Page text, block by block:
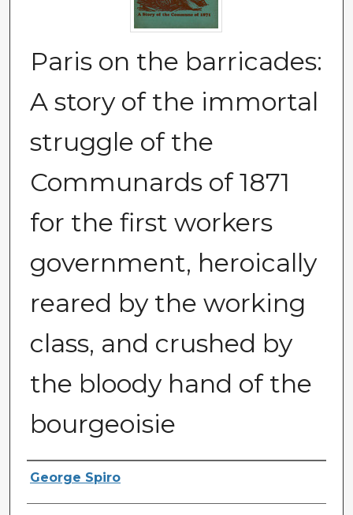
Paris on the barricades:
A story of the immortal
struggle of the
Communards of 1871
for the first workers
government, heroically
reared by the working
class, and crushed by
the bloody hand of the
bourgeoisie
Authors
George Spiro